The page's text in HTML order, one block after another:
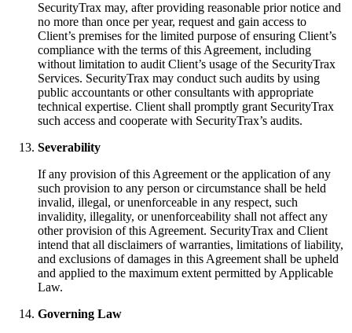
SecurityTrax may, after providing reasonable prior notice and
no more than once per year, request and gain access to
Client’s premises for the limited purpose of ensuring Client’s
compliance with the terms of this Agreement, including
without limitation to audit Client’s usage of the SecurityTrax
Services. SecurityTrax may conduct such audits by using
public accountants or other consultants with appropriate
technical expertise. Client shall promptly grant SecurityTrax
such access and cooperate with SecurityTrax’s audits.
Severability
If any provision of this Agreement or the application of any
such provision to any person or circumstance shall be held
invalid, illegal, or unenforceable in any respect, such
invalidity, illegality, or unenforceability shall not affect any
other provision of this Agreement. SecurityTrax and Client
intend that all disclaimers of warranties, limitations of liability,
and exclusions of damages in this Agreement shall be upheld
and applied to the maximum extent permitted by Applicable
Law.
Governing Law